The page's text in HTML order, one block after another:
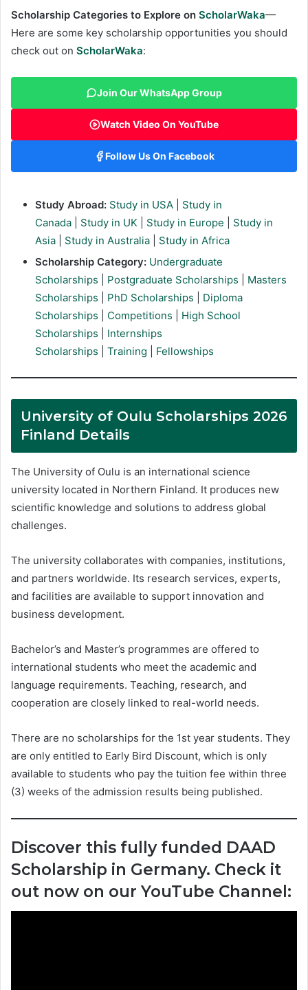
Scholarship Categories to Explore on ScholarWaka—
Here are some key scholarship opportunities you should
check out on ScholarWaka:
Join Our WhatsApp Group
Watch Video On YouTube
Follow Us On Facebook
Study Abroad: Study in USA
Study in
Canada
Study in UK Study in Europe
Study in
Asia
Study in Australia
Study in Africa
Scholarship Category: Undergraduate
Scholarships
Postgraduate Scholarships
Masters
Scholarships
PhD Scholarships
Diploma
Scholarships
Competitions
High School
Scholarships
Internships
Scholarships
Training Fellowships
University of Oulu Scholarships 2026
Finland Details
The University of Oulu is an international science
university located in Northern Finland. It produces new
scientific knowledge and solutions to address global
challenges.
The university collaborates with companies, institutions,
and partners worldwide. Its research services, experts,
and facilities are available to support innovation and
business development.
Bachelor’s and Master’s programmes are offered to
international students who meet the academic and
language requirements. Teaching, research, and
cooperation are closely linked to real-world needs.
There are no scholarships for the 1st year students. They
are only entitled to Early Bird Discount, which is only
available to students who pay the tuition fee within three
(3) weeks of the admission results being published.
Discover this fully funded DAAD
Scholarship in Germany. Check it
out now on our YouTube Channel: